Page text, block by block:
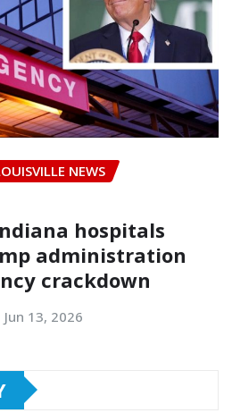
NEWS
hospitals
administration
crackdown
Jun 13, 2026